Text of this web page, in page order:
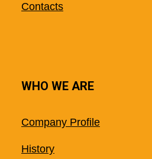
Contacts
WHO WE ARE
Company Profile
History